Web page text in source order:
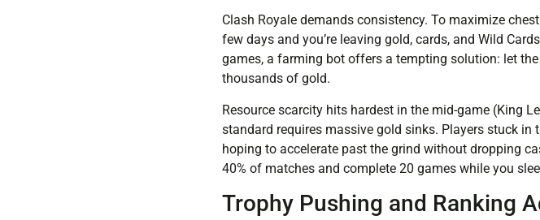
Clash Royale demands consistency. To maximize
few days and you’re leaving gold, cards, and Wild
games, a farming bot offers a tempting solution: let
thousands of gold.
Resource scarcity hits hardest in the mid-game (King
standard requires massive gold sinks. Players stuck
hoping to accelerate past the grind without dropping
40% of matches and complete 20 games while you
Trophy Pushing and Ranking